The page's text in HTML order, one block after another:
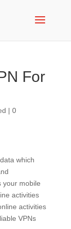
For
| 0
which
your mobile
activities
activities
VPNs